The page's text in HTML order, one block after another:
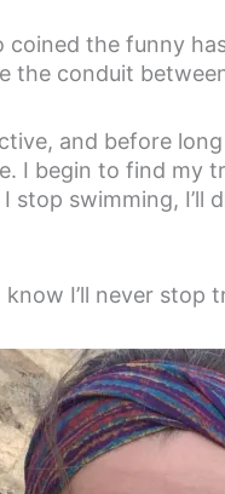
coined the funny
the conduit
and before
I begin to find my
stop swimming, I’ll
I’ll never stop